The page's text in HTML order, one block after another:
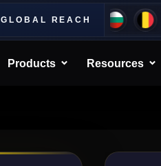
GLOBAL REACH
Products Resources